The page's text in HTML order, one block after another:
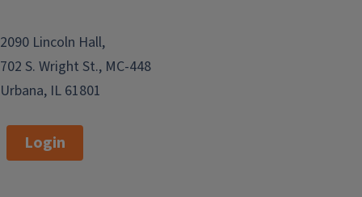
2090 Lincoln Hall,
702 S. Wright St., MC-448
Urbana, IL 61801
Login